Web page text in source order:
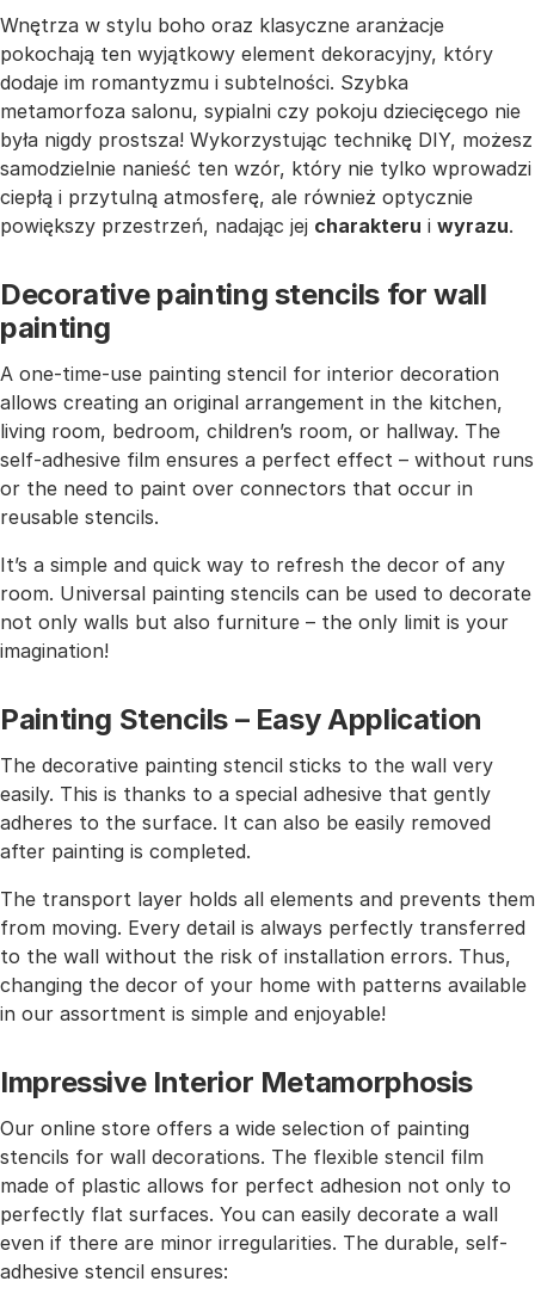
Wnętrza w stylu boho oraz klasyczne aranżacje
pokochają ten wyjątkowy element dekoracyjny, który
dodaje im romantyzmu i subtelności. Szybka
metamorfoza salonu, sypialni czy pokoju dziecięcego nie
była nigdy prostsza! Wykorzystując technikę DIY, możesz
samodzielnie nanieść ten wzór, który nie tylko wprowadzi
ciepłą i przytulną atmosferę, ale również optycznie
powiększy przestrzeń, nadając jej charakteru i wyrazu.
Decorative painting stencils for wall
painting
A one-time-use painting stencil for interior decoration
allows creating an original arrangement in the kitchen,
living room, bedroom, children’s room, or hallway. The
self-adhesive film ensures a perfect effect – without runs
or the need to paint over connectors that occur in
reusable stencils.
It’s a simple and quick way to refresh the decor of any
room. Universal painting stencils can be used to decorate
not only walls but also furniture – the only limit is your
imagination!
Painting Stencils – Easy Application
The decorative painting stencil sticks to the wall very
easily. This is thanks to a special adhesive that gently
adheres to the surface. It can also be easily removed
after painting is completed.
The transport layer holds all elements and prevents them
from moving. Every detail is always perfectly transferred
to the wall without the risk of installation errors. Thus,
changing the decor of your home with patterns available
in our assortment is simple and enjoyable!
Impressive Interior Metamorphosis
Our online store offers a wide selection of painting
stencils for wall decorations. The flexible stencil film
made of plastic allows for perfect adhesion not only to
perfectly flat surfaces. You can easily decorate a wall
even if there are minor irregularities. The durable, self-
adhesive stencil ensures: